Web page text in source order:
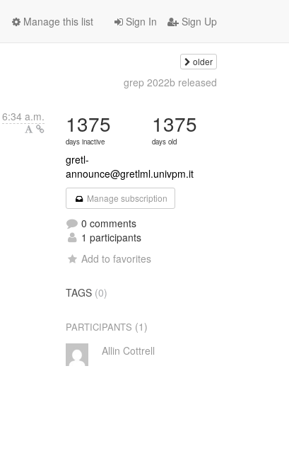
Sign In Sign Up
Manage this list
older
grep 2022b released
6:34 a.m. 1375
days inactive
1375
days old
gretl-
announce@gretlml.univpm.it
Manage subscription
0 comments
1 participants
Add to favorites
TAGS (0)
PARTICIPANTS (1)
Allin Cottrell